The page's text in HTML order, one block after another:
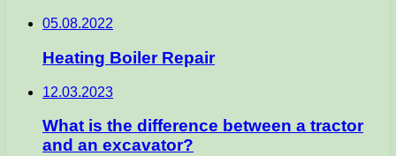
05.08.2022
Heating Boiler Repair
12.03.2023
What is the difference between a tractor
and an excavator?